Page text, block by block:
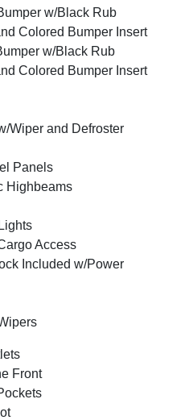
w/Black Rub
Colored Bumper Insert
w/Black Rub
Colored Bumper Insert
Wiper and Defroster
Panels
Highbeams
Access
Included w/Power
Front